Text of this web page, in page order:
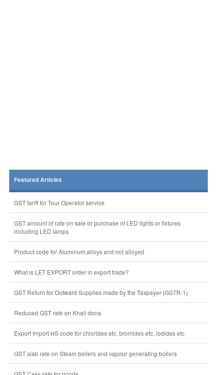
Featured Articles
GST tariff for Tour Operator service
GST amount of rate on sale or purchase of LED lights or fixtures
including LED lamps
Product code for Aluminum alloys and not alloyed
What is LET EXPORT order in export trade?
GST Return for Outward Supplies made by the Taxpayer (GSTR-1)
Reduced GST rate on Khali dona
Export Import HS code for chlorides etc, bromides etc, iodides etc
GST slab rate on Steam boilers and vapour generating boilers